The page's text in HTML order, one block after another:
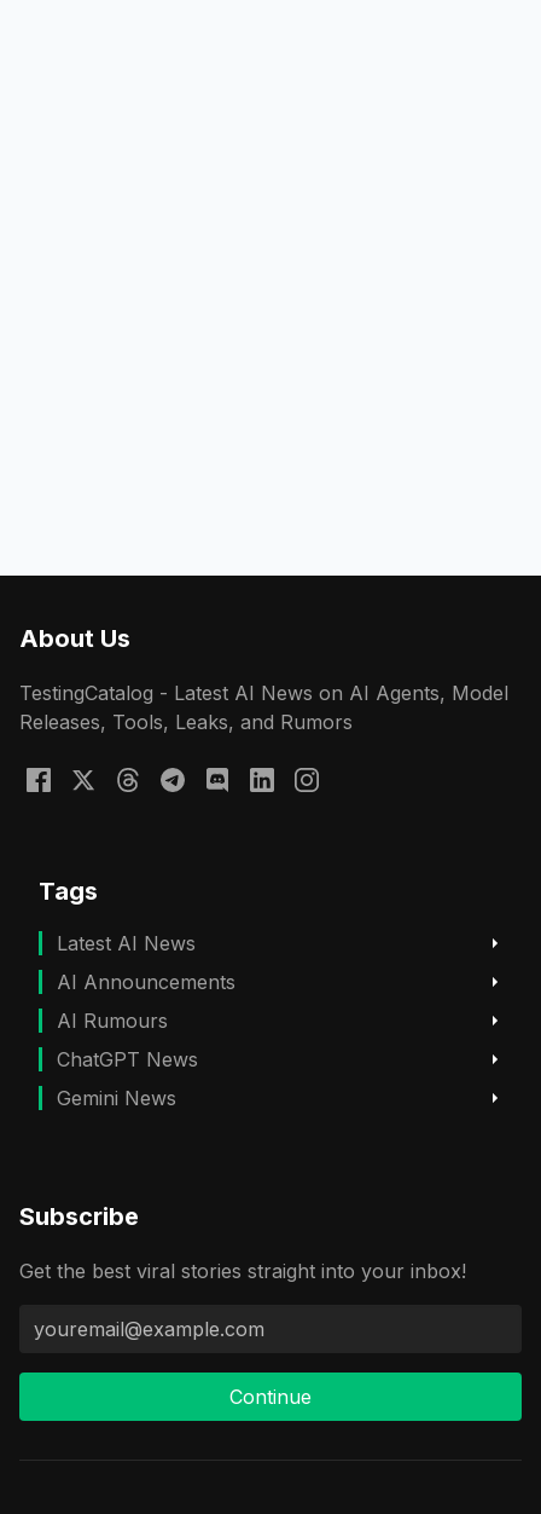
About Us
TestingCatalog - Latest AI News on AI Agents, Model
Releases, Tools, Leaks, and Rumors
Tags
Latest AI News
AI Announcements
AI Rumours
ChatGPT News
Gemini News
Subscribe
Get the best viral stories straight into your inbox!
Continue